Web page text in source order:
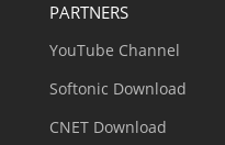
PARTNERS
YouTube Channel
Softonic Download
CNET Download